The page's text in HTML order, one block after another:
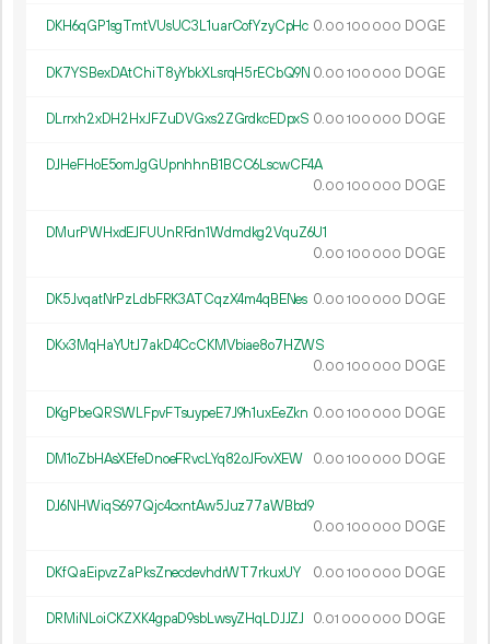
DKH6qGP1sgTmtVUsUC3L1uarCofYzyCpHc 0.00 100 000 DOGE
DK7YSBexDAtChiT8yYbkXLsrqH5rECbQ9N 0.00 100 000 DOGE
DLrrxh2xDH2HxJFZuDVGxs2ZGrdkcEDpxS 0.00 100 000 DOGE
DJHeFHoE5omJgGUpnhhnB1BCC6LscwCF4A
0.00 100 000 DOGE
DMurPWHxdEJFUUnRFdn1Wdmdkg2VquZ6U1
0.00 100 000 DOGE
DK5JvqatNrPzLdbFRK3ATCqzX4m4qBENes 0.00 100 000 DOGE
DKx3MqHaYUtJ7akD4CcCKMVbiae8o7HZWS
0.00 100 000 DOGE
DKgPbeQRSWLFpvFTsuypeE7J9h1uxEeZkn 0.00 100 000 DOGE
DM1oZbHAsXEfeDnoeFRvcLYq82oJFovXEW 0.00 100 000 DOGE
DJ6NHWiqS697Qjc4cxntAw5Juz77aWBbd9
0.00 100 000 DOGE
DKfQaEipvzZaPksZnecdevhdrWT7rkuxUY 0.00 100 000 DOGE
DRMiNLoiCKZXK4gpaD9sbLwsyZHqLDJJZJ 0.01 000 000 DOGE